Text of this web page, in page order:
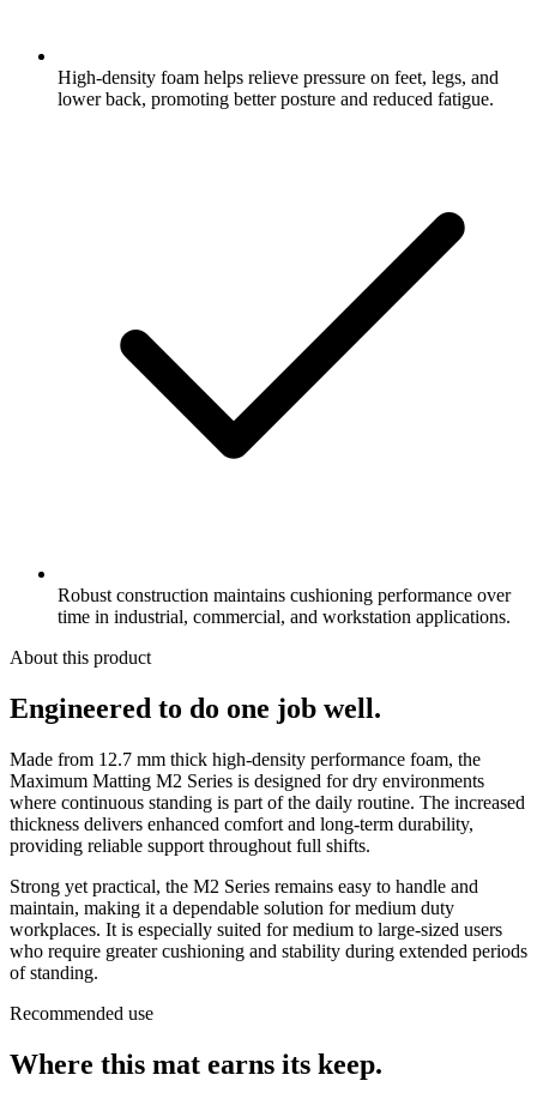
High-density foam helps relieve pressure on feet, legs, and
lower back, promoting better posture and reduced fatigue.
Robust construction maintains cushioning performance over
time in industrial, commercial, and workstation applications.
About this product
Engineered to do one job well.
Made from 12.7 mm thick high-density performance foam, the
Maximum Matting M2 Series is designed for dry environments
where continuous standing is part of the daily routine. The increased
thickness delivers enhanced comfort and long-term durability,
providing reliable support throughout full shifts.
Strong yet practical, the M2 Series remains easy to handle and
maintain, making it a dependable solution for medium duty
workplaces. It is especially suited for medium to large-sized users
who require greater cushioning and stability during extended periods
of standing.
Recommended use
Where this mat earns its keep.